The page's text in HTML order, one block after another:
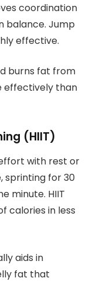
coordination
balance. Jump
effective.
burns fat from
effectively than
(HIIT)
with rest or
sprinting for 30
minute. HIIT
calories in less
aids in
fat that